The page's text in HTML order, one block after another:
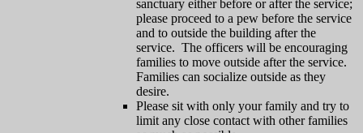
sanctuary either before or after the service;
please proceed to a pew before the service
and to outside the building after the
service. The officers will be encouraging
families to move outside after the service.
Families can socialize outside as they
desire.
Please sit with only your family and try to
limit any close contact with other families